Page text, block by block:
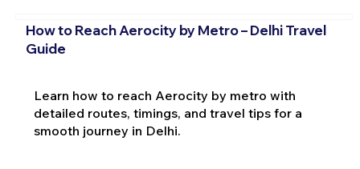
How to Reach Aerocity by Metro – Delhi Travel
Guide
Learn how to reach Aerocity by metro with
detailed routes, timings, and travel tips for a
smooth journey in Delhi.